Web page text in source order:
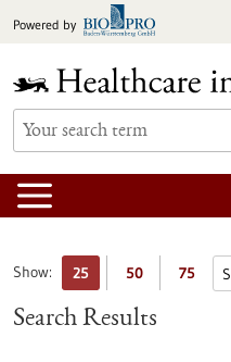
toPowered by
Show: 25 50 75
Search Results